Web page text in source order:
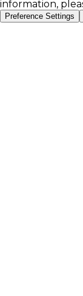
information,
Preference Settings